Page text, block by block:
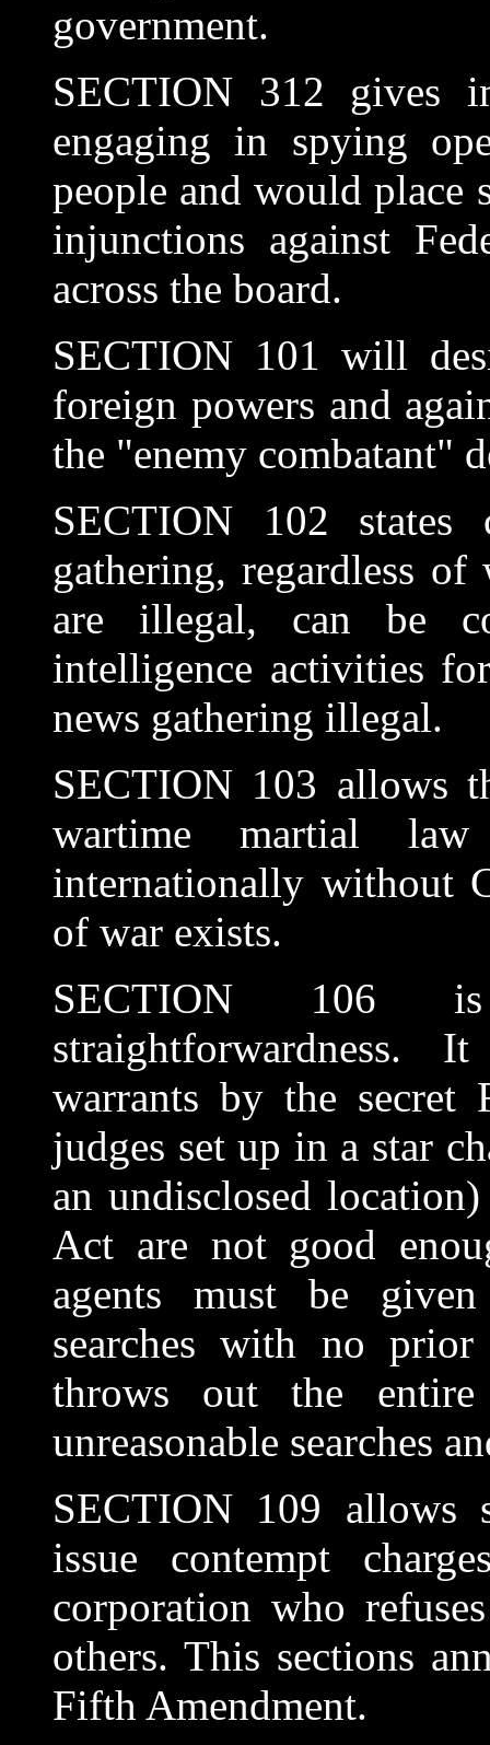
government.
SECTION 312 gives
engaging in spying
people and would place
injunctions against
across the board.
SECTION 101 will
foreign powers and
the "enemy combatant"
SECTION 102
gathering, regardless
are illegal, can be
intelligence activities
news gathering illegal.
SECTION 103 allows
wartime martial law
internationally without
of war exists.
SECTION 106
straightforwardness.
warrants by the secret
judges set up in a star
an undisclosed
Act are not good
agents must be
searches with no
throws out the entire
unreasonable searches
SECTION 109 allows
issue contempt
corporation who
others. This sections
Fifth Amendment.